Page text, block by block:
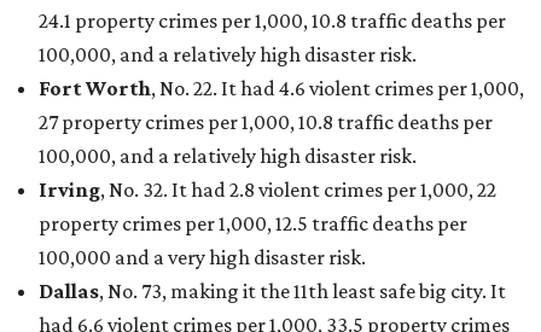
24.1 property crimes per 1,000, 10.8 traffic deaths per
100,000, and a relatively high disaster risk.
Fort Worth, No. 22. It had 4.6 violent crimes per 1,000,
27 property crimes per 1,000, 10.8 traffic deaths per
100,000, and a relatively high disaster risk.
Irving, No. 32. It had 2.8 violent crimes per 1,000, 22
property crimes per 1,000, 12.5 traffic deaths per
100,000 and a very high disaster risk.
Dallas, No. 73, making it the 11th least safe big city. It
had 6.6 violent crimes per 1,000, 33.5 property crimes